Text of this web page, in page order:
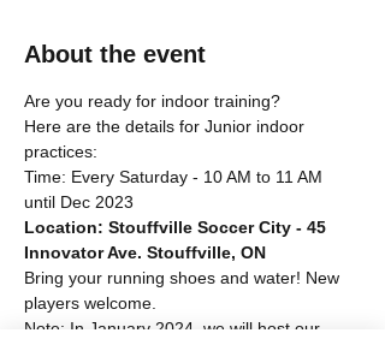
About the event
Are you ready for indoor training?
Here are the details for Junior indoor
practices:
Time: Every Saturday - 10 AM to 11 AM
until Dec 2023
Location: Stouffville Soccer City - 45
Innovator Ave. Stouffville, ON
Bring your running shoes and water! New
players welcome.
Note: In January 2024, we will host our